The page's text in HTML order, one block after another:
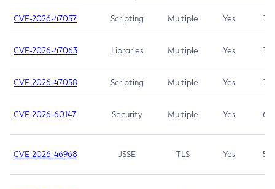
CVE-2026-47057 Scripting Multiple Yes 7.5
CVE-2026-47063 Libraries Multiple Yes 7.5
CVE-2026-47058 Scripting Multiple Yes 7.4
CVE-2026-60147 Security Multiple Yes 6.5
CVE-2026-46968 JSSE TLS Yes 5.9